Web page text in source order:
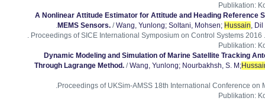
Publikation:
A Nonlinear Attitude Estimator for Attitude and Heading Reference
MEMS Sensors. / Wang, Yunlong; Soltani, Mohsen; Hussain,
.
Proceedings of SICE International Symposium on Control Systems 2016
Publikation:
Dynamic Modeling and Simulation of Marine Satellite Tracking
Through Lagrange Method. / Wang, Yunlong; Nourbakhsh, S. M ;
Proceedings of UKSim-AMSS 18th International Conference on
Publikation: